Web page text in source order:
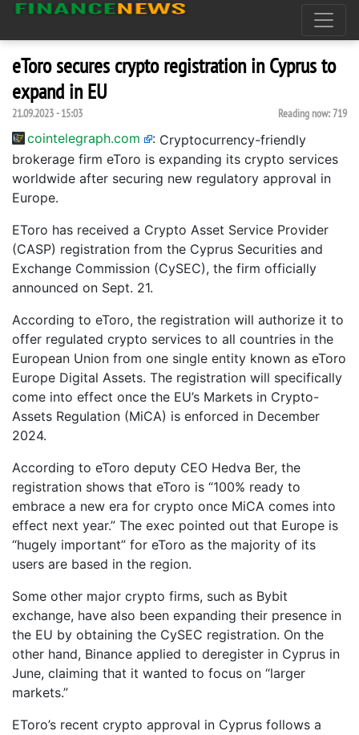
eToro secures crypto registration in Cyprus to
expand in EU
21.09.2023 - 15:03 Reading now: 719
cointelegraph.com : Cryptocurrency-friendly
brokerage firm eToro is expanding its crypto services
worldwide after securing new regulatory approval in
Europe.
EToro has received a Crypto Asset Service Provider
(CASP) registration from the Cyprus Securities and
Exchange Commission (CySEC), the firm officially
announced on Sept. 21.
According to eToro, the registration will authorize it to
offer regulated crypto services to all countries in the
European Union from one single entity known as eToro
Europe Digital Assets. The registration will specifically
come into effect once the EU’s Markets in Crypto-
Assets Regulation (MiCA) is enforced in December
2024.
According to eToro deputy CEO Hedva Ber, the
registration shows that eToro is “100% ready to
embrace a new era for crypto once MiCA comes into
effect next year.” The exec pointed out that Europe is
“hugely important” for eToro as the majority of its
users are based in the region.
Some other major crypto firms, such as Bybit
exchange, have also been expanding their presence in
the EU by obtaining the CySEC registration. On the
other hand, Binance applied to deregister in Cyprus in
June, claiming that it wanted to focus on “larger
markets.”
EToro’s recent crypto approval in Cyprus follows a